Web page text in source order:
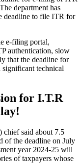
department has
deadline to file ITR for
e-filing portal,
authentication, slow
that the deadline for
technical
for I.T.R
said about 7.5
of the deadline on July
year 2024-25 will
of taxpayers whose